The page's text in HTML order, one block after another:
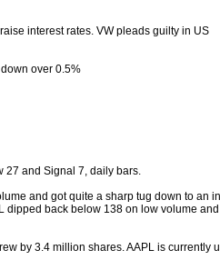
interest rates. VW pleads guilty in US
over 0.5%
27 and Signal 7, daily bars.
and got quite a sharp tug down to an
back below 138 on low volume
by 3.4 million shares. AAPL is currently